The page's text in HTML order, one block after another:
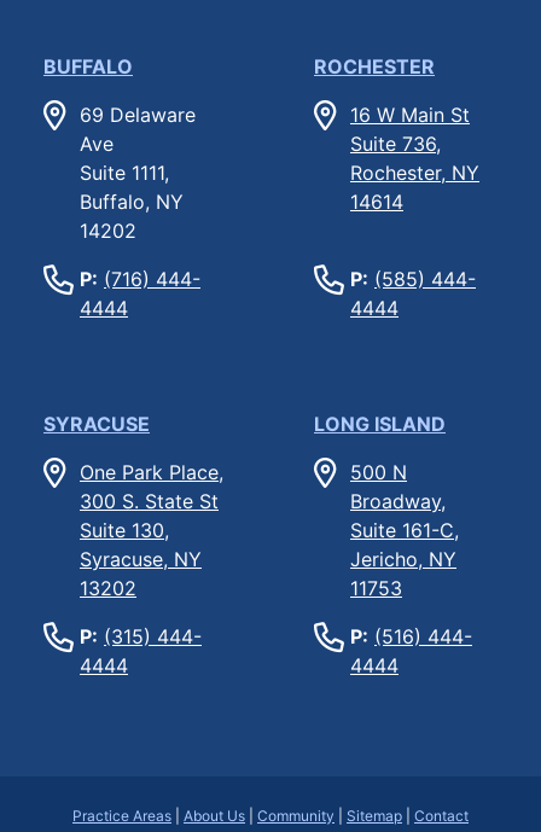
BUFFALO
69 Delaware
Ave
Suite 1111,
Buffalo, NY
14202
P: (716) 444-
4444
ROCHESTER
16 W Main St
Suite 736,
Rochester, NY
14614
P: (585) 444-
4444
SYRACUSE
One Park Place,
300 S. State St
Suite 130,
Syracuse, NY
13202
P: (315) 444-
4444
LONG ISLAND
500 N
Broadway,
Suite 161-C,
Jericho, NY
11753
P: (516) 444-
4444
Practice Areas About Us Community Sitemap Contact